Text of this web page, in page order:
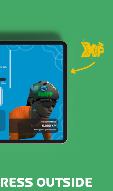
OUTSIDE